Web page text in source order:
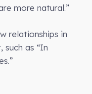
more natural.”
relationships in
such as “In